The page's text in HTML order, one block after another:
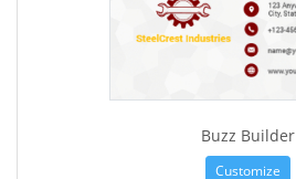
Buzz Builder
Customize